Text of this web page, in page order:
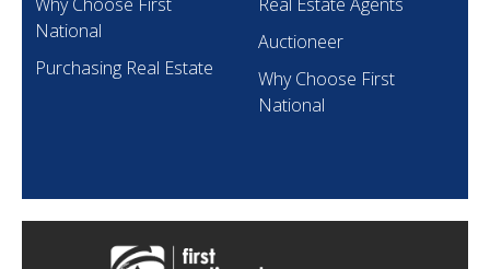
National
Purchasing Real Estate
Auctioneer
Why Choose First
National